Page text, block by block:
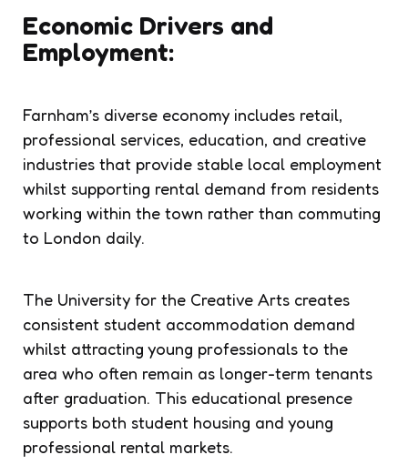
Economic Drivers and
Employment:
Farnham’s diverse economy includes retail,
professional services, education, and creative
industries that provide stable local employment
whilst supporting rental demand from residents
working within the town rather than commuting
to London daily.
The University for the Creative Arts creates
consistent student accommodation demand
whilst attracting young professionals to the
area who often remain as longer-term tenants
after graduation. This educational presence
supports both student housing and young
professional rental markets.